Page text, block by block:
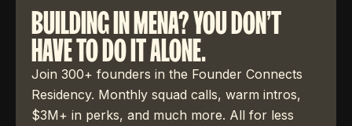
BUILDING IN MENA? YOU DON'T
HAVE TO DO IT ALONE.
Join 300+ founders in the Founder Connects
Residency. Monthly squad calls, warm intros,
$3M+ in perks, and much more. All for less